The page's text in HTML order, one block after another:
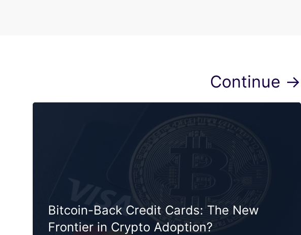
Continue →
Bitcoin-Back Credit Cards: The New
Frontier in Crypto Adoption?